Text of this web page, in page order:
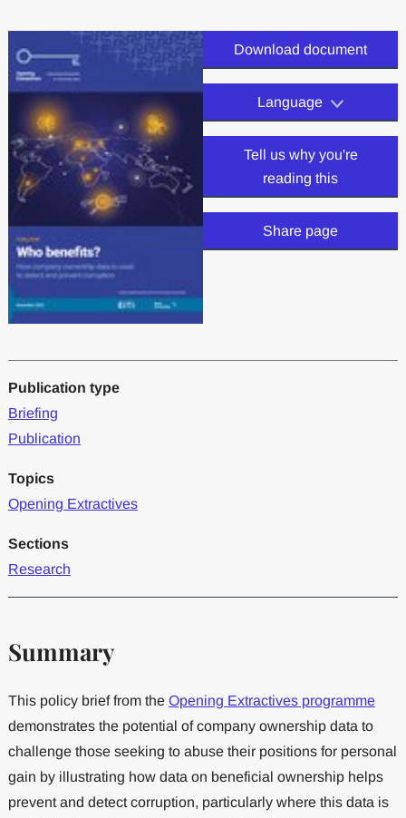
Download document
Language
Tell us why you're
reading this
Share page
Publication type
Briefing
Publication
Topics
Opening Extractives
Sections
Research
Summary
This policy brief from the Opening Extractives programme
demonstrates the potential of company ownership data to
challenge those seeking to abuse their positions for personal
gain by illustrating how data on beneficial ownership helps
prevent and detect corruption, particularly where this data is